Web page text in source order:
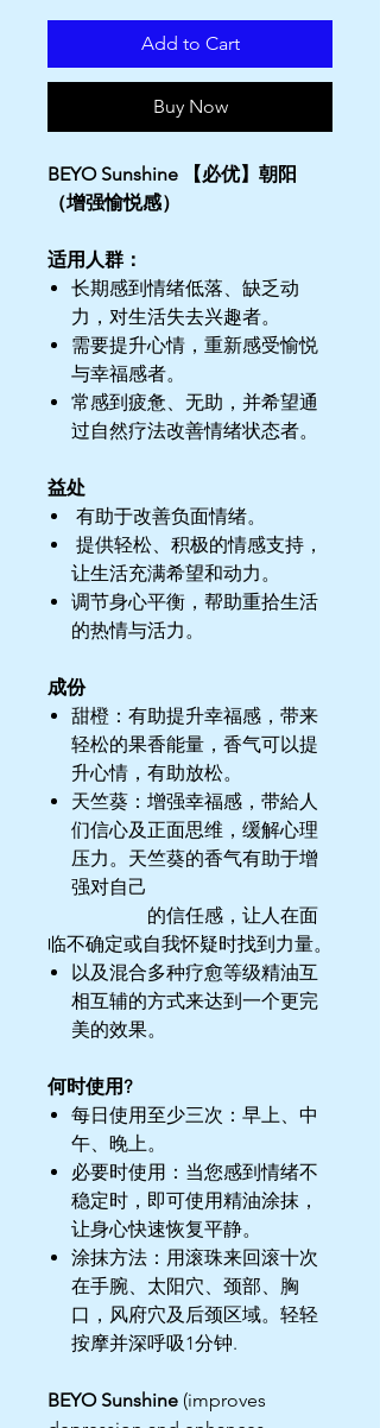
Add to Cart
Buy Now
BEYO Sunshine 【必优】朝阳
（增强愉悦感）
适用人群：
长期感到情绪低落、缺乏动
力，对生活失去兴趣者。
需要提升心情，重新感受愉悦
与幸福感者。
常感到疲惫、无助，并希望通
过自然疗法改善情绪状态者。
益处
有助于改善负面情绪。
提供轻松、积极的情感支持，
让生活充满希望和动力。
调节身心平衡，帮助重拾生活
的热情与活力。
成份
甜橙：有助提升幸福感，带来
轻松的果香能量，香气可以提
升心情，有助放松。
天竺葵：增强幸福感，带給人
们信心及正面思维，缓解心理
压力。天竺葵的香气有助于增
强对自己
的信任感，让人在面
临不确定或自我怀疑时找到力量。
以及混合多种疗愈等级精油互
相互辅的方式来达到一个更完
美的效果。
何时使用?
每日使用至少三次：早上、中
午、晚上。
必要时使用：当您感到情绪不
稳定时，即可使用精油涂抹，
让身心快速恢复平静。
涂抹方法：用滚珠来回滚十次
在手腕、太阳穴、颈部、胸
口，风府穴及后颈区域。轻轻
按摩并深呼吸1分钟.
BEYO Sunshine (improves